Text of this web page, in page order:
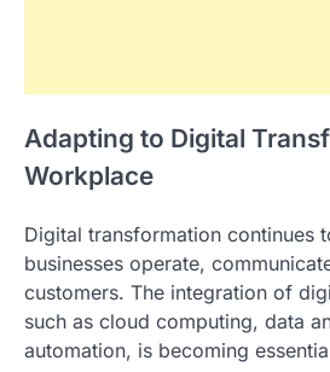
Adapting to Digital
Workplace
Digital transformation continues
businesses operate,
customers. The integration of
such as cloud computing, data
automation, is becoming